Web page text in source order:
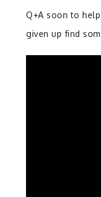
Q+A soon to
given up find